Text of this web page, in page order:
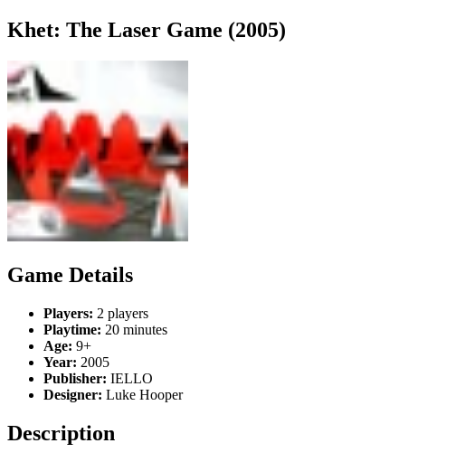
Khet: The Laser Game (2005)
Game Details
Players: 2 players
Playtime: 20 minutes
Age: 9+
Year: 2005
Publisher: IELLO
Designer: Luke Hooper
Description